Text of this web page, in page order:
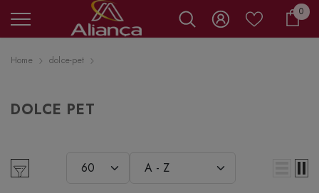
00
Home dolce-pet
DOLCE PET